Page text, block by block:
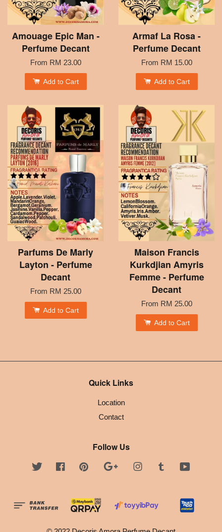
Amouage Epic Man -
Perfume Decant
From RM 23.00
Add to Cart
Armaf La Rosa -
Perfume Decant
From RM 15.00
Add to Cart
Parfums De Marly
Layton - Perfume
Decant
From RM 25.00
Add to Cart
Maison Francis
Kurkdjian Amyris
Femme - Perfume
Decant
From RM 25.00
Add to Cart
Quick Links
Location
Contact
Follow Us
Twitter FacebookPinterest Google InstagramTumblr